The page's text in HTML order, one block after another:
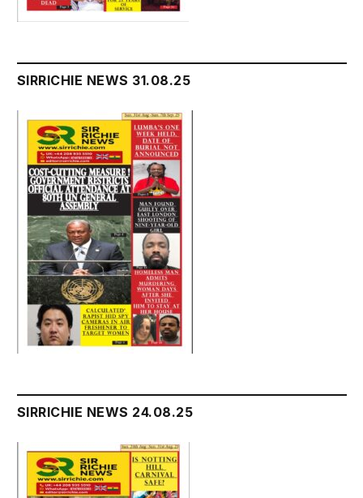
SIRRICHIE NEWS 31.08.25
SIRRICHIE NEWS 24.08.25